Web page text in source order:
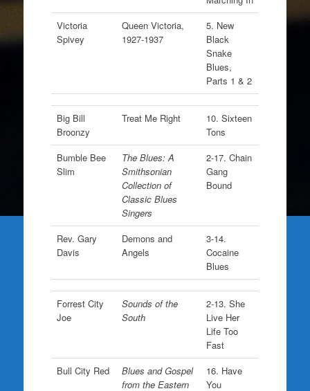
Victoria
Spivey
Queen Victoria,
1927-1937
5. New
Black
Snake
Blues,
Parts 1 & 2
Big Bill
Broonzy
Treat Me Right
10. Sixteen
Tons
Bumble Bee
Slim
The Blues: A
Smithsonian
Collection of
Classic Blues
Singers
2-17. Chain
Gang
Bound
Rev. Gary
Davis
Demons and
Angels
3-14.
Cocaine
Blues
Forrest City
Joe
Sounds of the
South
2-13. She
Live Her
Life Too
Fast
Bull City Red
Blues and Gospel
from the Eastern
16. Have
You